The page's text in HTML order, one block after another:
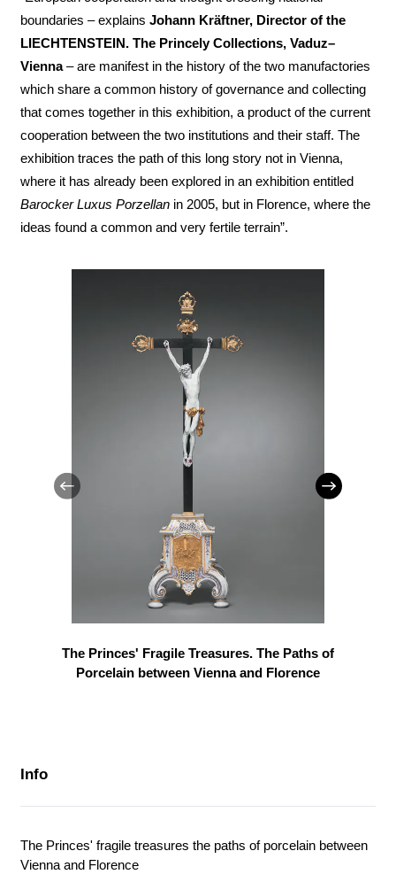
boundaries – explains Johann Kräftner, Director of the
LIECHTENSTEIN. The Princely Collections, Vaduz–
Vienna– are manifest in the history of the two manufactories
which share a common history of governance and collecting
that comes together in this exhibition, a product of the current
cooperation between the two institutions and their staff. The
exhibition traces the path of this long story not in Vienna,
where it has already been explored in an exhibition entitled
Barocker Luxus Porzellanin 2005, but in Florence, where the
ideas found a common and very fertile terrain”.
The Princes' Fragile Treasures. The Paths of
Porcelain between Vienna and Florence
Info
The Princes' fragile treasures the paths of porcelain between
Vienna and Florence